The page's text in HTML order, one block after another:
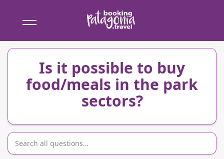
Booking
Is it possible to buy
food/meals in the park
sectors?